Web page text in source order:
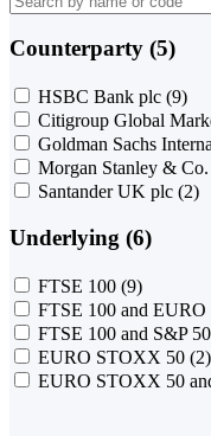
Counterparty (5)
HSBC Bank plc (9)
Citigroup Global
Goldman Sachs
Morgan Stanley &
Santander UK plc (2)
Underlying (6)
FTSE 100 (9)
FTSE 100 and
FTSE 100 and S&P
EURO STOXX 50 (2)
EURO STOXX 50